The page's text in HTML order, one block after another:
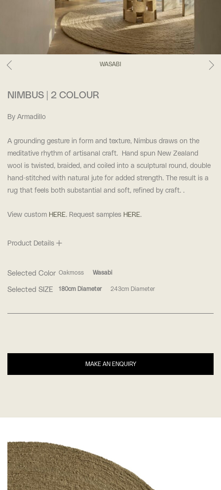
WASABI
NIMBUS | 2 COLOUR
By Armadillo
A grounding gesture in form and texture, Nimbus draws on the
meditative rhythm of artisanal craft. Hand spun New Zealand
wool is twisted, braided, and coiled into a sculptural round, double
hand-stitched with natural jute for added strength. The result is a
rug that feels both substantial and soft, refined by craft. .
View custom HERE. Request samples HERE.
Product Details
Selected Color Oakmoss Wasabi
Selected SIZE 180cm Diameter 243cm Diameter
MAKE AN ENQUIRY